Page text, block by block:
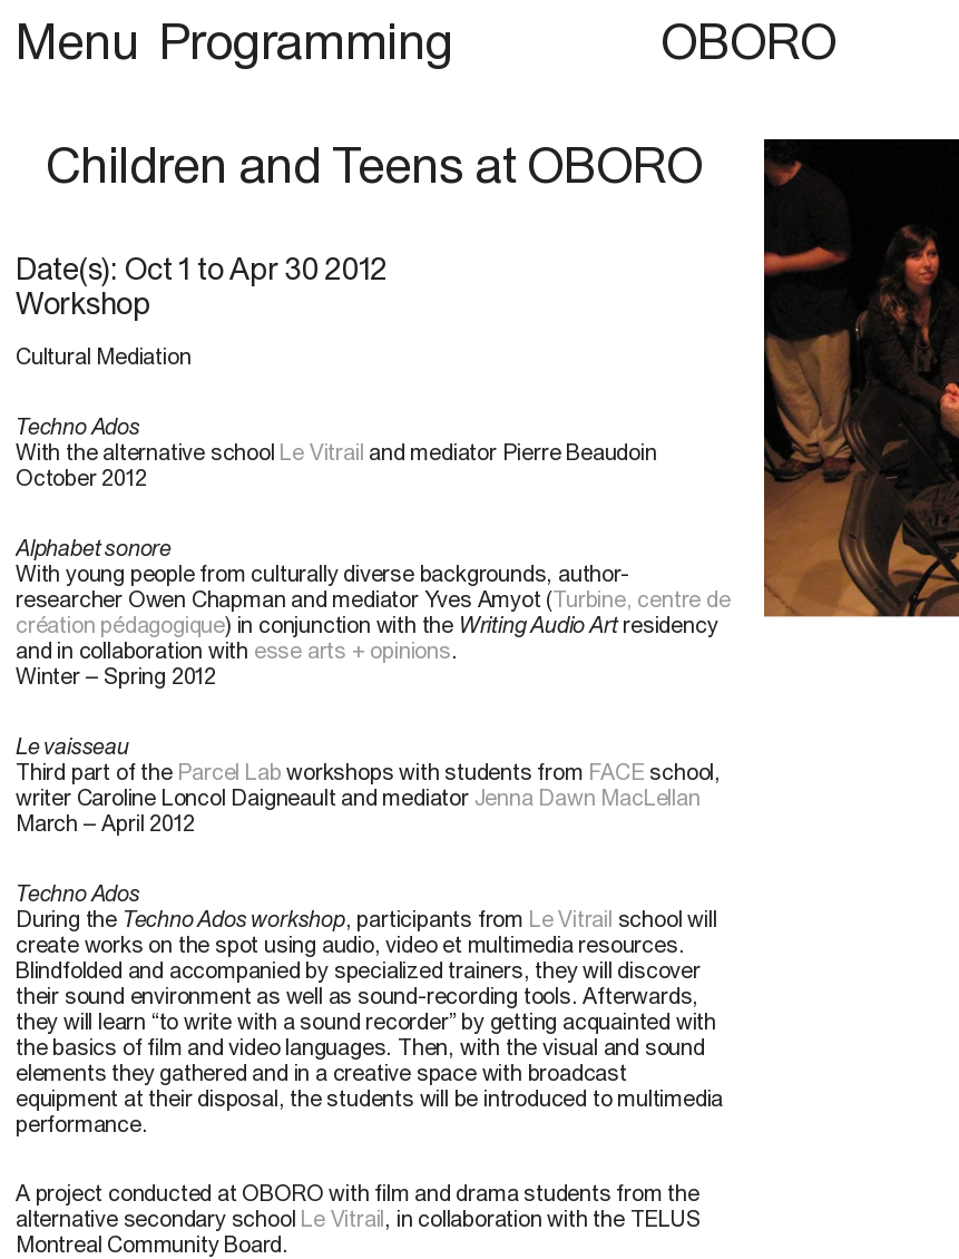
Menu Programming OBORO
Children and Teens at OBORO
Date(s): Oct 1 toApr 30 2012
Workshop
Cultural Mediation
Techno Ados
With the alternative school Le Vitrail and mediator Pierre Beaudoin
October 2012
Alphabet sonore
With young people from culturally diverse backgrounds, author-
researcher Owen Chapman and mediator Yves Amyot (Turbine, centre de
création pédagogique) in conjunction with the Writing Audio Artresidency
and in collaboration with esse arts + opinions.
Winter – Spring 2012
Le vaisseau
Third part of the Parcel Lab workshops with students from FACE school,
writer Caroline Loncol Daigneault and mediator Jenna Dawn MacLellan
March – April 2012
Techno Ados
During the Techno Ados workshop, participants from Le Vitrail school will
create works on the spot using audio, video et multimedia resources.
Blindfolded and accompanied by specialized trainers, they will discover
their sound environment as well as sound-recording tools. Afterwards,
they will learn “to write with a sound recorder” by getting acquainted with
the basics of film and video languages. Then, with the visual and sound
elements they gathered and in a creative space with broadcast
equipment at their disposal, the students will be introduced to multimedia
performance.
A project conducted at OBORO with film and drama students from the
alternative secondary school Le Vitrail, in collaboration with the TELUS
Montreal Community Board.